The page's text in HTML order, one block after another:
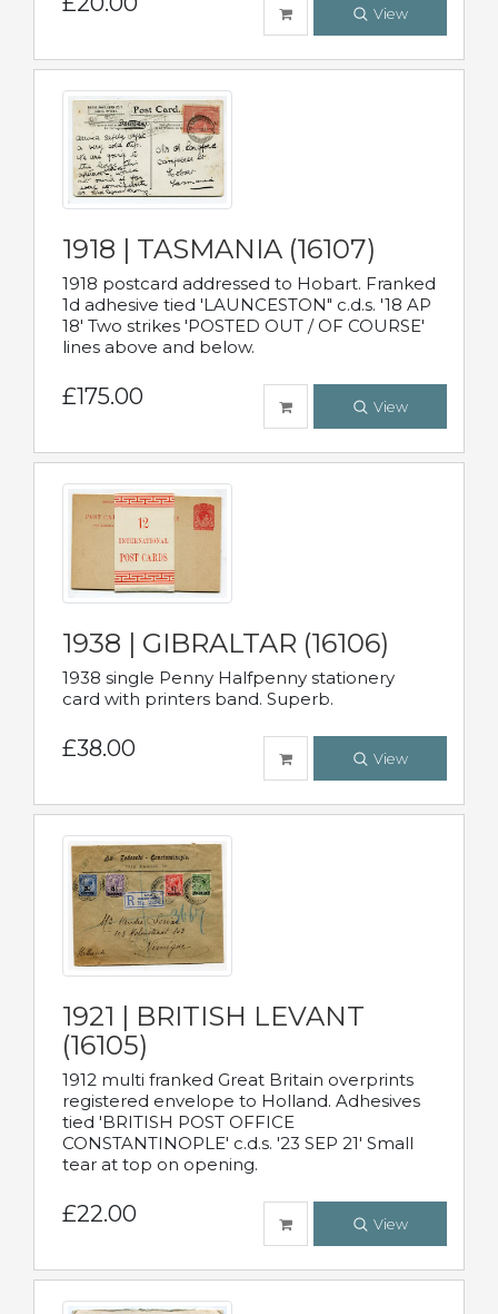
View
1918 | TASMANIA (16107)
1918 postcard addressed to Hobart. Franked
1d adhesive tied 'LAUNCESTON" c.d.s. '18 AP
18' Two strikes 'POSTED OUT / OF COURSE'
lines above and below.
£175.00 View
1938 | GIBRALTAR (16106)
1938 single Penny Halfpenny stationery
card with printers band. Superb.
£38.00 View
1921 | BRITISH LEVANT
(16105)
1912 multi franked Great Britain overprints
registered envelope to Holland. Adhesives
tied 'BRITISH POST OFFICE
CONSTANTINOPLE' c.d.s. '23 SEP 21' Small
tear at top on opening.
£22.00 View